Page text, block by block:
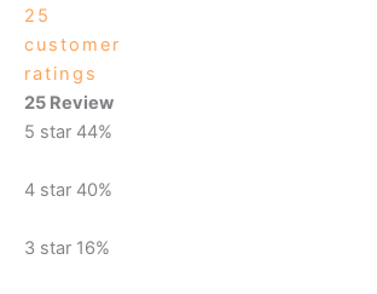
25
customer
ratings
25 Review
5 star 44%
4 star 40%
3 star 16%